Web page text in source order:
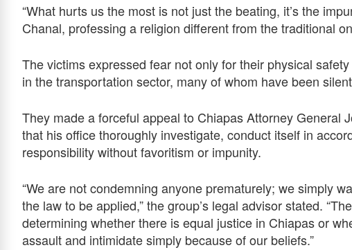
“What hurts us the most is not just the beating, it’s the
Chanal, professing a religion different from the traditional
The victims expressed fear not only for their physical
in the transportation sector, many of whom have been
They made a forceful appeal to Chiapas Attorney General
that his office thoroughly investigate, conduct itself in
responsibility without favoritism or impunity.
“We are not condemning anyone prematurely; we simply
the law to be applied,” the group’s legal advisor stated.
determining whether there is equal justice in Chiapas or
assault and intimidate simply because of our beliefs.”